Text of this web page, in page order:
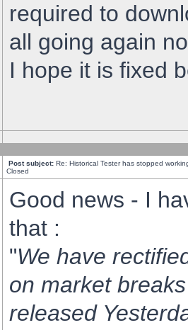
required to
all going again
I hope it is fixed
Post subject: Re: Historical Tester has stopped
Closed
Good news - I
that :
"We have
on market
released